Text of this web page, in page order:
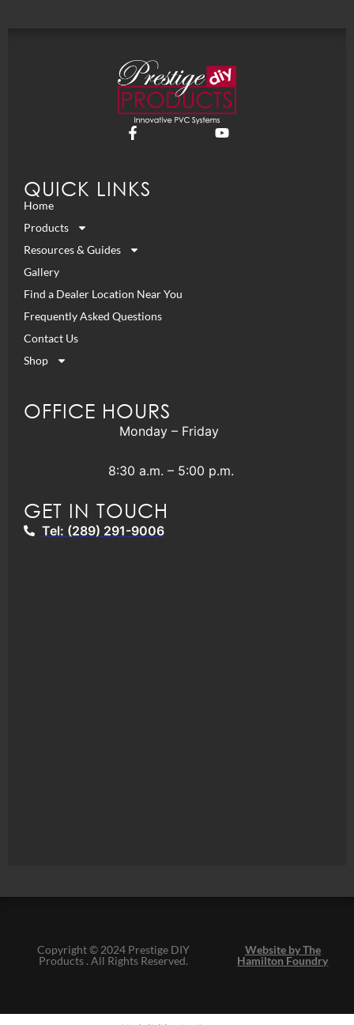
QUICK LINKS
Home
Products
Resources & Guides
Gallery
Find a Dealer Location Near You
Frequently Asked Questions
Contact Us
Shop
OFFICE HOURS
Monday – Friday
8:30 a.m. – 5:00 p.m.
GET IN TOUCH
Tel: (289) 291-9006
Copyright © 2024 Prestige DIY
Products . All Rights Reserved.
Website by The
Hamilton Foundry